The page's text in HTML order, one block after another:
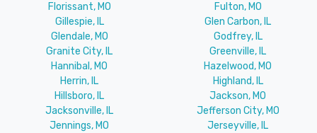
Florissant, MO
Fulton, MO
Gillespie, IL
Glen Carbon, IL
Glendale, MO
Godfrey, IL
Granite City, IL
Greenville, IL
Hannibal, MO
Hazelwood, MO
Herrin, IL
Highland, IL
Hillsboro, IL
Jackson, MO
Jacksonville, IL
Jefferson City, MO
Jennings, MO
Jerseyville, IL